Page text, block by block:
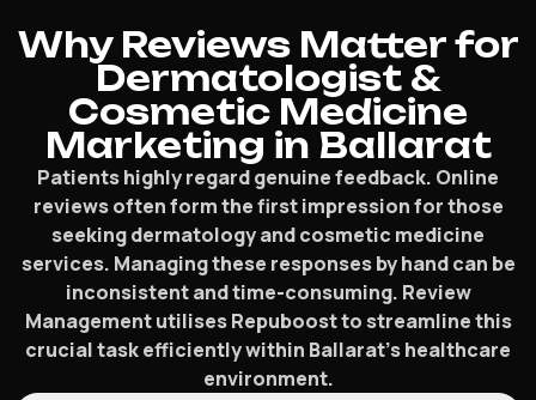
Why Reviews Matter for
Dermatologist &
Cosmetic Medicine
Marketing in Ballarat
Patients highly regard genuine feedback. Online
reviews often form the first impression for those
seeking dermatology and cosmetic medicine
services. Managing these responses by hand can be
inconsistent and time-consuming. Review
Management utilises Repuboost to streamline this
crucial task efficiently within Ballarat’s healthcare
environment.